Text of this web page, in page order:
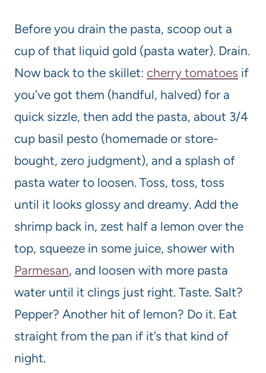
Before you drain the pasta, scoop out a
cup of that liquid gold (pasta water). Drain.
Now back to the skillet: cherry tomatoes if
you’ve got them (handful, halved) for a
quick sizzle, then add the pasta, about 3/4
cup basil pesto (homemade or store-
bought, zero judgment), and a splash of
pasta water to loosen. Toss, toss, toss
until it looks glossy and dreamy. Add the
shrimp back in, zest half a lemon over the
top, squeeze in some juice, shower with
Parmesan, and loosen with more pasta
water until it clings just right. Taste. Salt?
Pepper? Another hit of lemon? Do it. Eat
straight from the pan if it’s that kind of
night.